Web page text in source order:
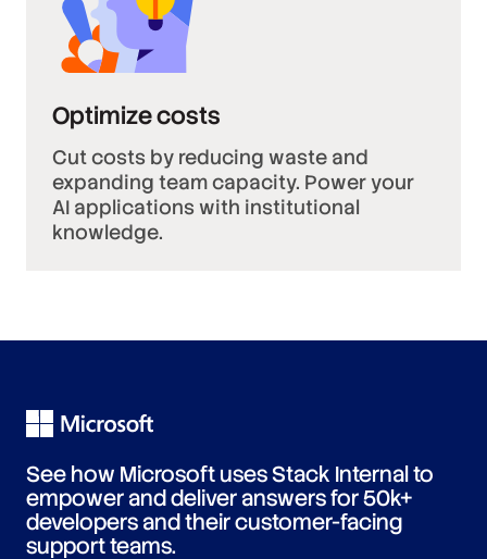
Optimize costs
Cut costs by reducing waste and
expanding team capacity. Power your
AI applications with institutional
knowledge.
See how Microsoft uses Stack Internal to
empower and deliver answers for 50k+
developers and their customer-facing
support teams.